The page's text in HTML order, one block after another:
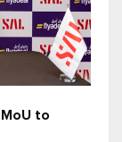
to